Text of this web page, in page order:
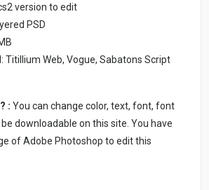
version to edit
PSD
Titillium Web, Vogue, Sabatons Script
: You can change color, text, font, font
downloadable on this site. You have
of Adobe Photoshop to edit this